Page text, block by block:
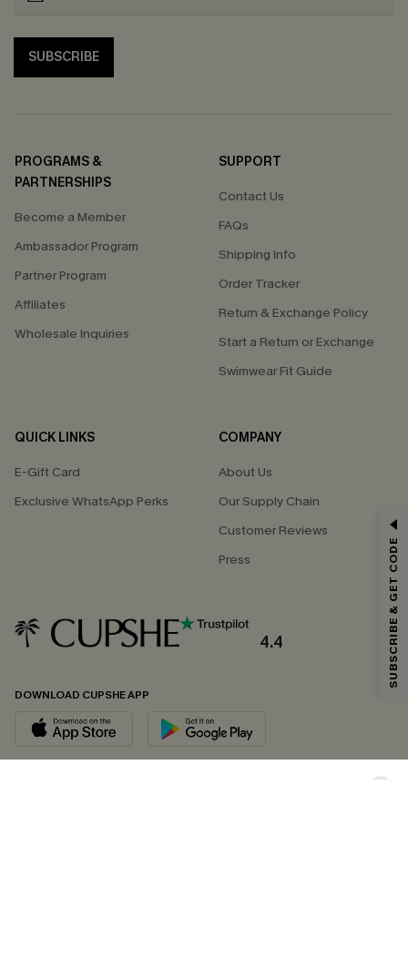
SUBSCRIBE
PROGRAMS &
PARTNERSHIPS
Become a Member
Ambassador Program
Partner Program
Affiliates
Wholesale Inquiries
SUPPORT
Contact Us
FAQs
Shipping Info
Order Tracker
Return & Exchange Policy
Start a Return or Exchange
Swimwear Fit Guide
QUICK LINKS
E-Gift Card
Exclusive WhatsApp Perks
COMPANY
About Us
Our Supply Chain
Customer Reviews
Press
4.4
DOWNLOAD CUPSHE APP
GET 15% OFF
Email Subscribers Get 15% Off No Min.
andPrivacy Policy. Unsubscribe anytime.
SUBSCRIBE NOW
SUBSCRIBE & GET CODE